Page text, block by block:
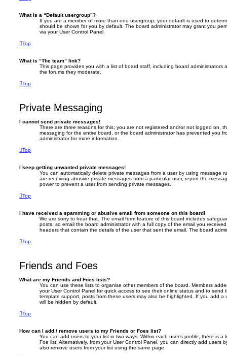
What is a “Default usergroup”?
If you are a member of more than one usergroup, your default is used to
should be shown for you by default. The board administrator may grant you
via your User Control Panel.
Top
What is “The team” link?
This page provides you with a list of board staff, including board administrators
the forums they moderate.
Top
Private Messaging
I cannot send private messages!
There are three reasons for this; you are not registered and/or not logged on,
messaging for the entire board, or the board administrator has prevented you
administrator for more information.
Top
I keep getting unwanted private messages!
You can automatically delete private messages from a user by using message
are receiving abusive private messages from a particular user, report the
power to prevent a user from sending private messages.
Top
I have received a spamming or abusive email from someone on this board!
We are sorry to hear that. The email form feature of this board includes
posts, so email the board administrator with a full copy of the email you
headers that contain the details of the user that sent the email. The board
Top
Friends and Foes
What are my Friends and Foes lists?
You can use these lists to organise other members of the board. Members
your User Control Panel for quick access to see their online status and to send
template support, posts from these users may also be highlighted. If you add a
will be hidden by default.
Top
How can I add / remove users to my Friends or Foes list?
You can add users to your list in two ways. Within each user’s profile, there is
Foe list. Alternatively, from your User Control Panel, you can directly add users
also remove users from your list using the same page.